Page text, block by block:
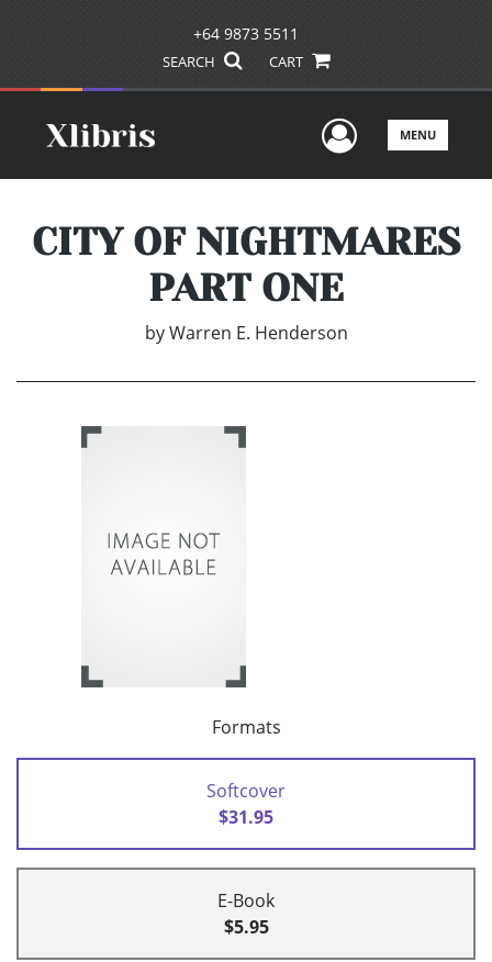
+64 9873 5511
SEARCH CART
UserMENU
CITY OF NIGHTMARES
PART ONE
by Warren E. Henderson
Formats
Softcover
$31.95
E-Book
$5.95